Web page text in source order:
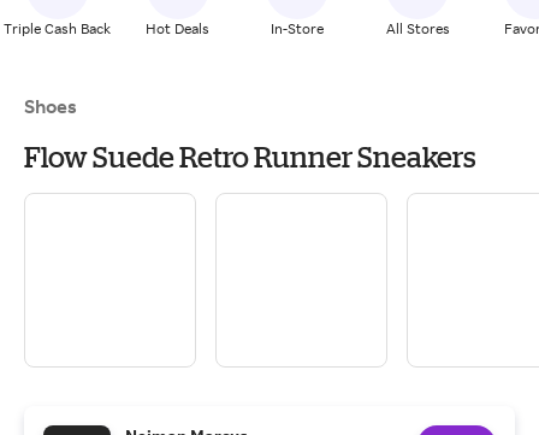
Triple Cash Back Hot Deals In-Store All Stores
Shoes
Flow Suede Retro Runner Sneakers